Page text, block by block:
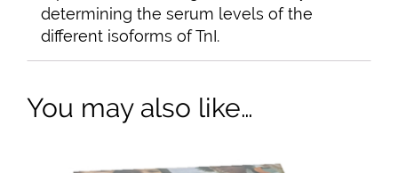
determining the serum levels of the
different isoforms of TnI.
You may also like…